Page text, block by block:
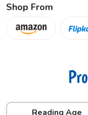
Shop From
Reading Age